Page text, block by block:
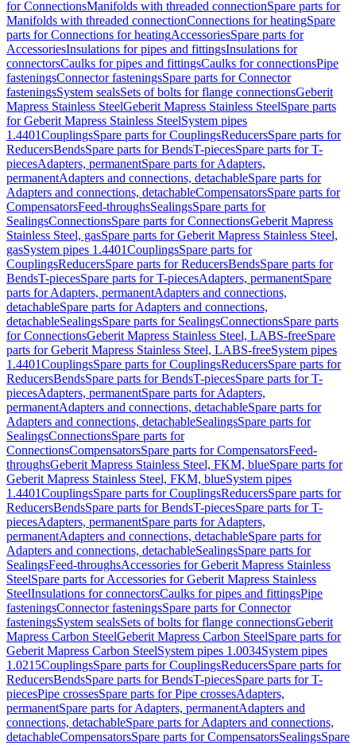
for ConnectionsManifolds with threaded connectionSpare parts for
Manifolds with threaded connectionConnections for heatingSpare
parts for Connections for heatingAccessoriesSpare parts for
AccessoriesInsulations for pipes and fittingsInsulations for
connectorsCaulks for pipes and fittingsCaulks for connectionsPipe
fasteningsConnector fasteningsSpare parts for Connector
fasteningsSystem sealsSets of bolts for flange connectionsGeberit
Mapress Stainless SteelGeberit Mapress Stainless SteelSpare parts
for Geberit Mapress Stainless SteelSystem pipes
1.4401CouplingsSpare parts for CouplingsReducersSpare parts for
ReducersBendsSpare parts for BendsT-piecesSpare parts for T-
piecesAdapters, permanentSpare parts for Adapters,
permanentAdapters and connections, detachableSpare parts for
Adapters and connections, detachableCompensatorsSpare parts for
CompensatorsFeed-throughsSealingsSpare parts for
SealingsConnectionsSpare parts for ConnectionsGeberit Mapress
Stainless Steel, gasSpare parts for Geberit Mapress Stainless Steel,
gasSystem pipes 1.4401CouplingsSpare parts for
CouplingsReducersSpare parts for ReducersBendsSpare parts for
BendsT-piecesSpare parts for T-piecesAdapters, permanentSpare
parts for Adapters, permanentAdapters and connections,
detachableSpare parts for Adapters and connections,
detachableSealingsSpare parts for SealingsConnectionsSpare parts
for ConnectionsGeberit Mapress Stainless Steel, LABS-freeSpare
parts for Geberit Mapress Stainless Steel, LABS-freeSystem pipes
1.4401CouplingsSpare parts for CouplingsReducersSpare parts for
ReducersBendsSpare parts for BendsT-piecesSpare parts for T-
piecesAdapters, permanentSpare parts for Adapters,
permanentAdapters and connections, detachableSpare parts for
Adapters and connections, detachableSealingsSpare parts for
SealingsConnectionsSpare parts for
ConnectionsCompensatorsSpare parts for CompensatorsFeed-
throughsGeberit Mapress Stainless Steel, FKM, blueSpare parts for
Geberit Mapress Stainless Steel, FKM, blueSystem pipes
1.4401CouplingsSpare parts for CouplingsReducersSpare parts for
ReducersBendsSpare parts for BendsT-piecesSpare parts for T-
piecesAdapters, permanentSpare parts for Adapters,
permanentAdapters and connections, detachableSpare parts for
Adapters and connections, detachableSealingsSpare parts for
SealingsFeed-throughsAccessories for Geberit Mapress Stainless
SteelSpare parts for Accessories for Geberit Mapress Stainless
SteelInsulations for connectorsCaulks for pipes and fittingsPipe
fasteningsConnector fasteningsSpare parts for Connector
fasteningsSystem sealsSets of bolts for flange connectionsGeberit
Mapress Carbon SteelGeberit Mapress Carbon SteelSpare parts for
Geberit Mapress Carbon SteelSystem pipes 1.0034System pipes
1.0215CouplingsSpare parts for CouplingsReducersSpare parts for
ReducersBendsSpare parts for BendsT-piecesSpare parts for T-
piecesPipe crossesSpare parts for Pipe crossesAdapters,
permanentSpare parts for Adapters, permanentAdapters and
connections, detachableSpare parts for Adapters and connections,
detachableCompensatorsSpare parts for CompensatorsSealingsSpare